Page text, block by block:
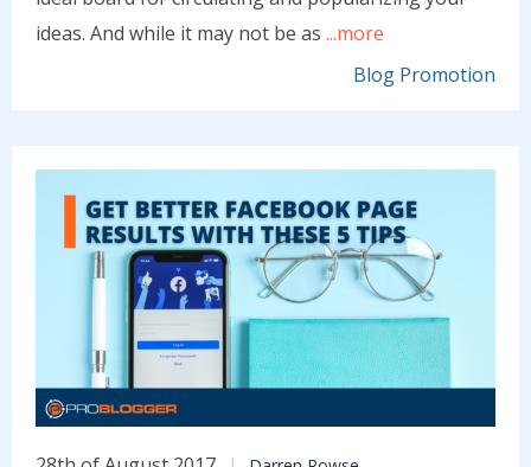
ideas. And while it may not be as ...more
Blog Promotion